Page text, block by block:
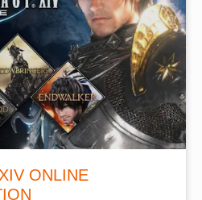
ONLINE